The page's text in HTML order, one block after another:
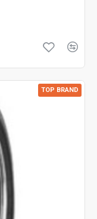
TOP BRAND